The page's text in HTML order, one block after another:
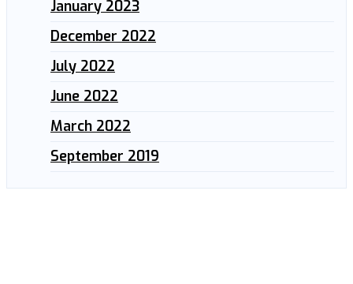
January 2023
December 2022
July 2022
June 2022
March 2022
September 2019